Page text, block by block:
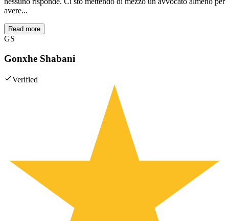
avere...
Read more
GS
Gonxhe Shabani
Verified